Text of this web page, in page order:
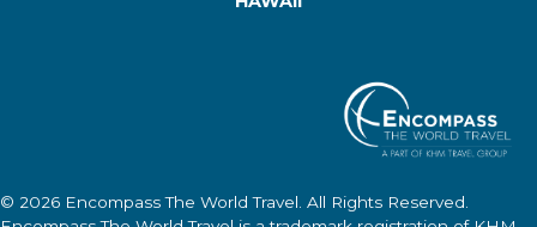
© 2026 Encompass The World Travel . All Rights Reserved.